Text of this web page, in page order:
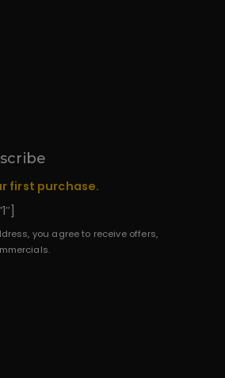
first purchase.
you agree to receive offers,